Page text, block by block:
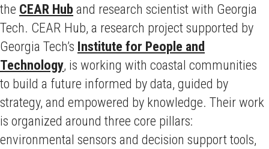
the CEAR Hub and research scientist with Georgia
Tech. CEAR Hub, a research project supported by
Georgia Tech’s Institute for People and
Technology, is working with coastal communities
to build a future informed by data, guided by
strategy, and empowered by knowledge. Their work
is organized around three core pillars:
environmental sensors and decision support tools,